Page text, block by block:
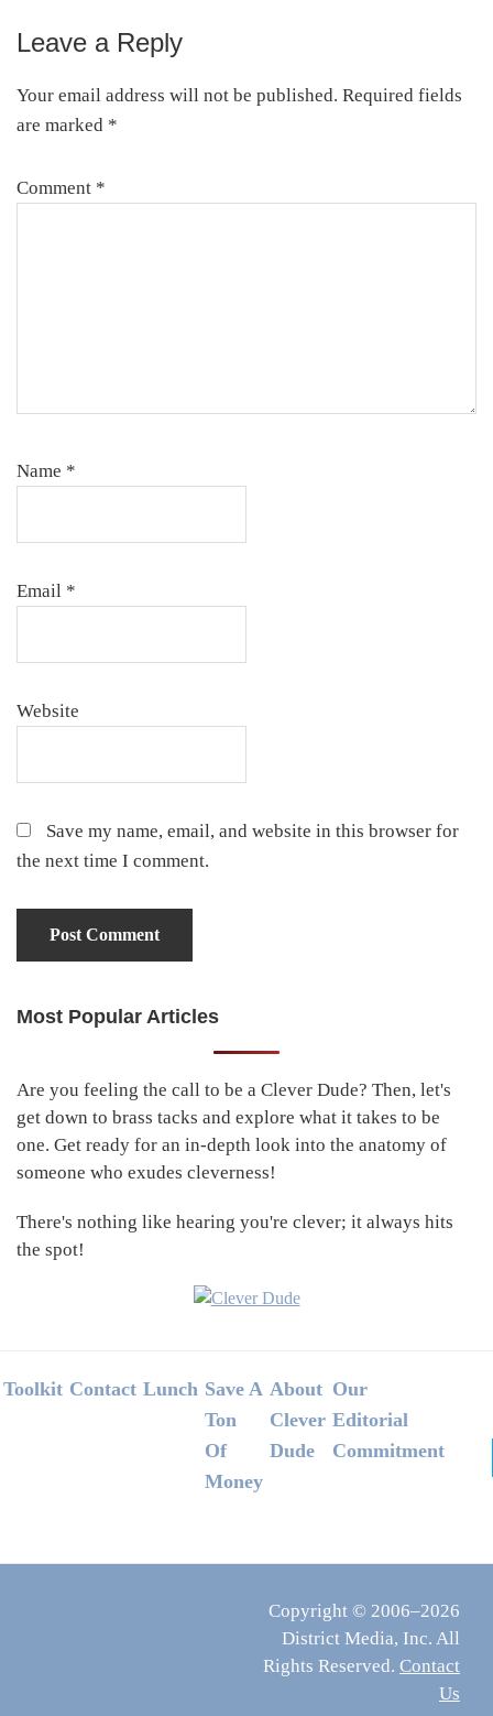
Leave a Reply
Your email address will not be published. Required fields
are marked *
Comment *
Name *
Email *
Website
Save my name, email, and website in this browser for
the next time I comment.
Primary
Most Popular Articles
Are you feeling the call to be a Clever Dude? Then, let's
get down to brass tacks and explore what it takes to be
one. Get ready for an in-depth look into the anatomy of
someone who exudes cleverness!
There's nothing like hearing you're clever; it always hits
the spot!
Footer
Toolkit Contact Lunch Save A
Ton
Of
Money
About
Clever
Dude
Our
Editorial
Commitment
Copyright © 2006–2026
District Media, Inc. All
Rights Reserved. Contact
Us